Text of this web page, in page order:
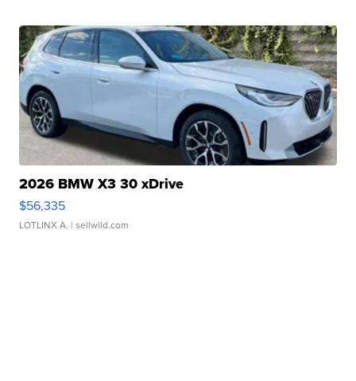
2026 BMW X3 30 xDrive
$56,335
LOTLINX A. | sellwild.com